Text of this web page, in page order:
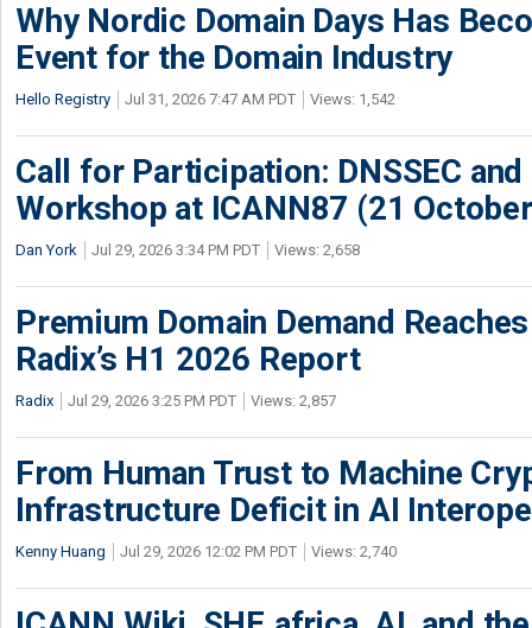
Why Nordic Domain Days Has
Event for the Domain Industry
Hello Registry Jul 31, 2026 7:47 AM PDT Views: 1,542
Call for Participation: DNSSEC
Workshop at ICANN87 (21
Dan York Jul 29, 2026 3:34 PM PDT Views: 2,658
Premium Domain Demand
Radix’s H1 2026 Report
Radix Jul 29, 2026 3:25 PM PDT Views: 2,857
From Human Trust to Machine
Infrastructure Deficit in AI
Kenny Huang Jul 29, 2026 12:02 PM PDT Views: 2,740